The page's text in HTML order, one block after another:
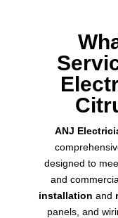
ANJ
designed to
and
installation and
panels, and